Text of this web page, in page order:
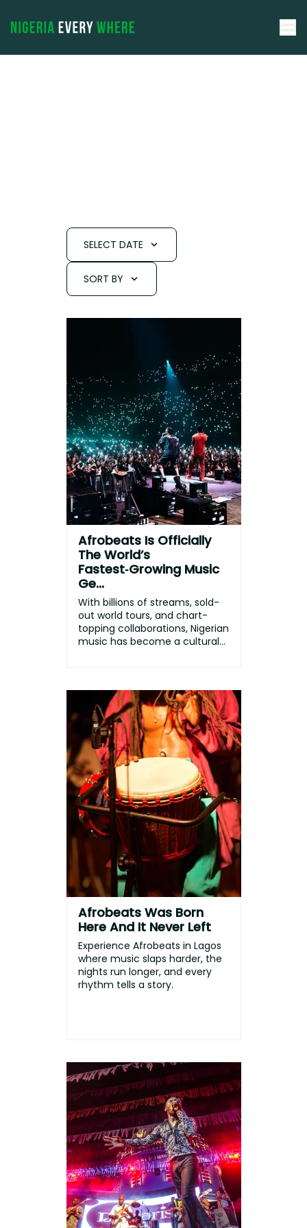
SELECT DATE
SORT BY
Afrobeats Is Officially
The World’s
Fastest‑Growing Music
Ge...
With billions of streams, sold-
out world tours, and chart-
topping collaborations, Nigerian
music has become a cultural
Afrobeats Was Born
Here And It Never Left
Experience Afrobeats in Lagos
where music slaps harder, the
nights run longer, and every
rhythm tells a story.